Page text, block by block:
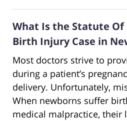
What Is the Statute
Birth Injury Case in
Most doctors strive to
during a patient’s
delivery. Unfortunately,
When newborns suffer
medical malpractice, their